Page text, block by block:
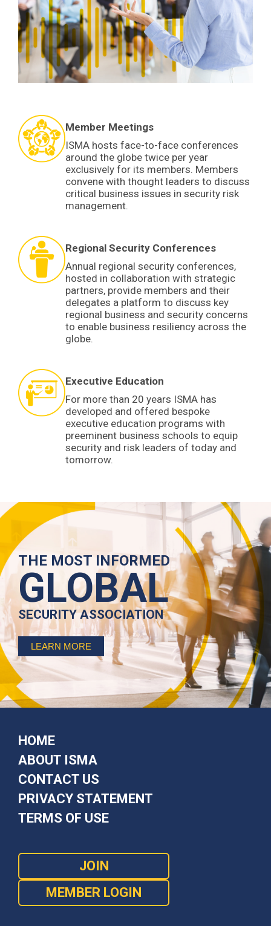
Member Meetings
ISMA hosts face-to-face conferences
around the globe twice per year
exclusively for its members. Members
convene with thought leaders to discuss
critical business issues in security risk
management.
Regional Security Conferences
Annual regional security conferences,
hosted in collaboration with strategic
partners, provide members and their
delegates a platform to discuss key
regional business and security concerns
to enable business resiliency across the
globe.
Executive Education
For more than 20 years ISMA has
developed and offered bespoke
executive education programs with
preeminent business schools to equip
security and risk leaders of today and
tomorrow.
THE MOST INFORMED
GLOBAL
SECURITY ASSOCIATION
LEARN MORE
HOME
ABOUT ISMA
CONTACT US
PRIVACY STATEMENT
TERMS OF USE
JOIN
MEMBER LOGIN